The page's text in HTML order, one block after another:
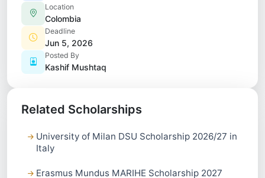
Location
Colombia
Deadline
Jun 5, 2026
Posted By
Kashif Mushtaq
Related Scholarships
University of Milan DSU Scholarship 2026/27 in
Italy
Erasmus Mundus MARIHE Scholarship 2027